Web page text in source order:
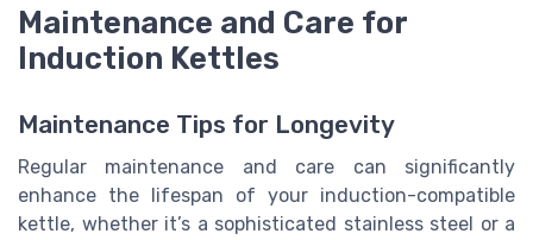
Maintenance and Care for
Induction Kettles
Maintenance Tips for Longevity
Regular maintenance and care can significantly
enhance the lifespan of your induction-compatible
kettle, whether it’s a sophisticated stainless steel or a